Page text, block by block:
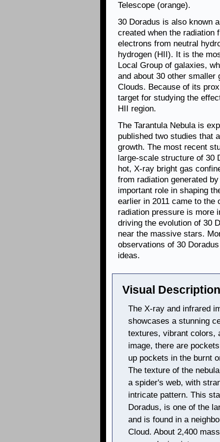
Telescope (orange).
30 Doradus is also known
created when the radiation
electrons from neutral
hydrogen (HII). It is the
Local Group of galaxies,
and about 30 other smaller
Clouds. Because of its
target for studying the
HII region.
The Tarantula Nebula is
published two studies that
growth. The most recent
large-scale structure of 30
hot, X-ray bright gas
from radiation generated
important role in shaping
earlier in 2011 came to the
radiation pressure is more
driving the evolution of 30
near the massive stars.
observations of 30
ideas.
Visual
The X-ray and infrared
showcases a stunning
textures, vibrant colors,
image, there are
up pockets in the burnt
The texture of the
a spider's web, with
intricate pattern. This
Doradus, is one of the
and is found in a
Cloud. About 2,400